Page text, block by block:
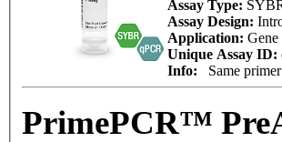
Assay Type:
Assay Design:
Application: Gene
Unique Assay ID:
Info: Same
PrimePCR™